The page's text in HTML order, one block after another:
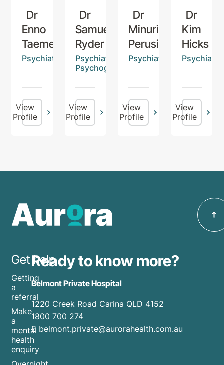
Dr
Enno
Taemets
Psychiatrist
View
Profile
Dr
Samuel
Ryder
Psychiatrist,
Psychogeriatrician
View
Profile
Dr
Minurika
Perusinghe
Psychiatrist
View
Profile
Dr
Kim
Hicks
View
Profile
Get help
Getting
a
referral
Make
a
mental
health
enquiry
Ready to know more?
Belmont Private Hospital
1220 Creek Road Carina QLD 4152
1800 700 274
E belmont.private@aurorahealth.com.au